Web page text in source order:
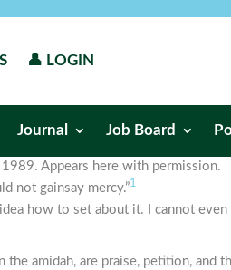
👤 LOGIN
Journal Job Board
Appears here with permission.
not gainsay mercy.”1
how to set about it. I cannot
the amidah, are praise, petition, and